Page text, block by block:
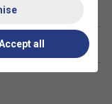
opt for
stability.
all